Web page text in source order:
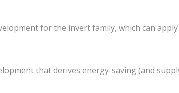
for the invert family, which can
that derives energy-saving (and